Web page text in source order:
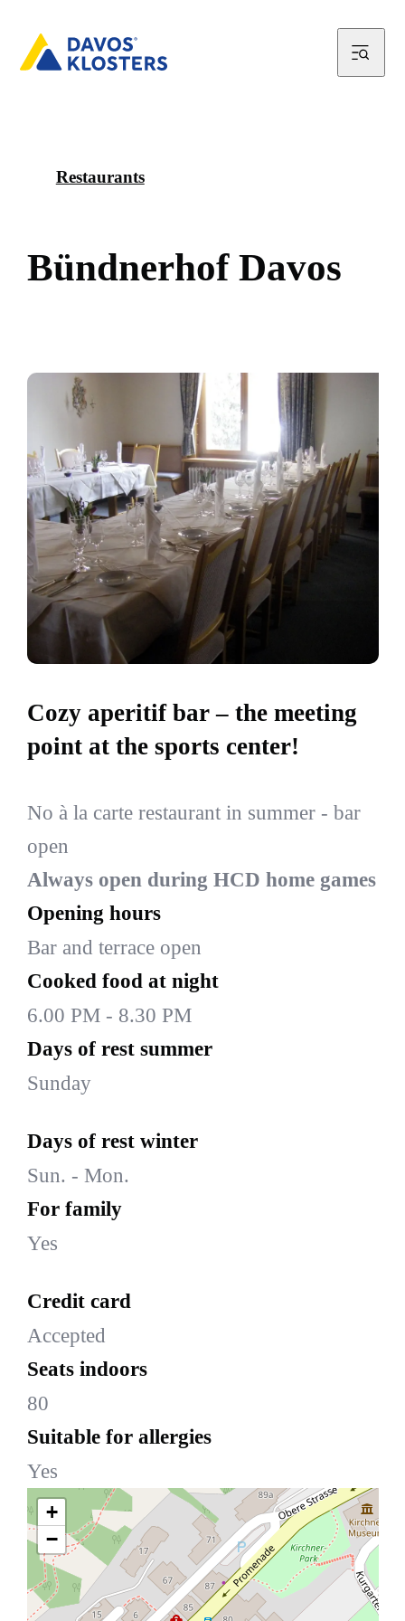
Restaurants
Bündnerhof Davos
Cozy aperitif bar – the meeting
point at the sports center!
No à la carte restaurant in summer - bar
open
Always open during HCD home games
Opening hours
Bar and terrace open
Cooked food at night
6.00 PM - 8.30 PM
Days of rest summer
Sunday
Days of rest winter
Sun. - Mon.
For family
Yes
Credit card
Accepted
Seats indoors
80
Suitable for allergies
Yes
+
−